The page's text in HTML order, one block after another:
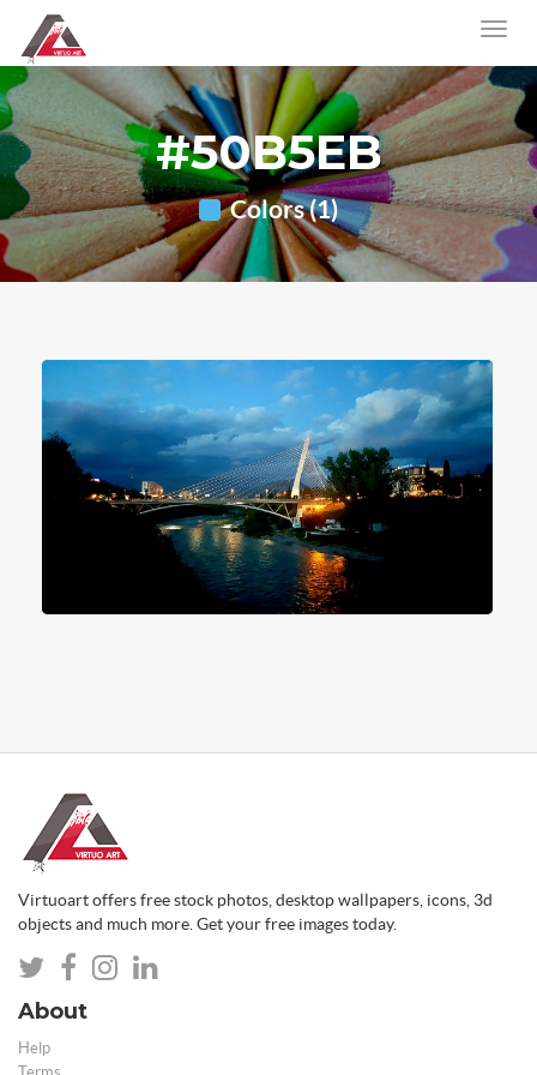
#50B5EB
Colors (1)
Virtuoart offers free stock photos, desktop wallpapers, icons, 3d
objects and much more. Get your free images today.
About
Help